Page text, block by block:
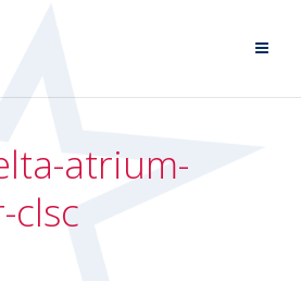
atrium-
clsc